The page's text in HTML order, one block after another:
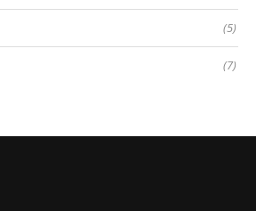
(5)
(7)